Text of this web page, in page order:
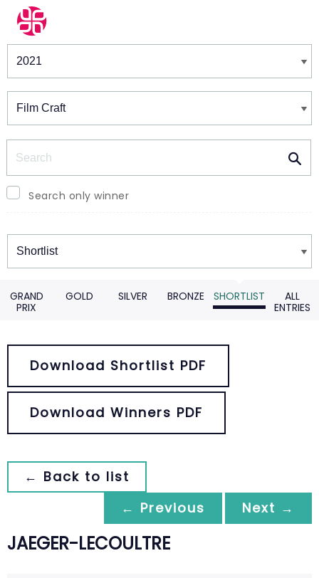
Winners & Shortlists
Search only winner
Winners
GRAND
PRIX
GOLD SILVER BRONZE SHORTLIST
ALL
ENTRIES
Download Shortlist PDF
Download Winners PDF
← Back to list
← Previous
Next →
JAEGER-LECOULTRE